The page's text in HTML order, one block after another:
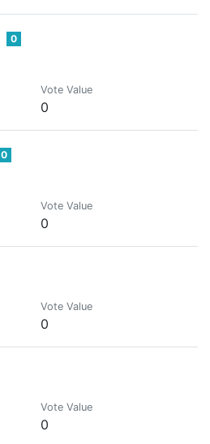
0
Vote Value
0
0
Vote Value
0
Vote Value
0
Vote Value
0